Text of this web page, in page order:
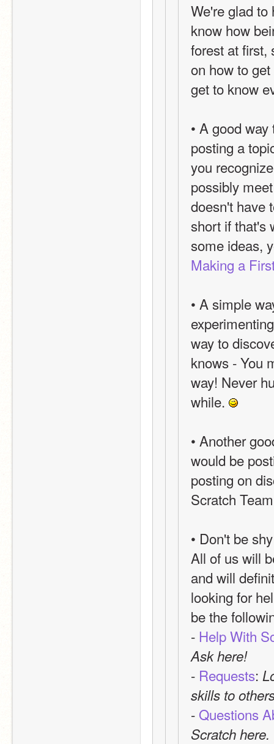
We're glad to
know how
forest at first,
on how to
get to know
• A good
posting a
you
possibly
doesn't have
short if that's
some ideas,
Making a
• A simple
way to
knows - You
way! Never
while.
• Another
would be
posting on
Scratch
• Don't be
All of us will
and will
looking for
be the
- Help With
Ask here!
- Requests:
skills to
- Questions
Scratch here.